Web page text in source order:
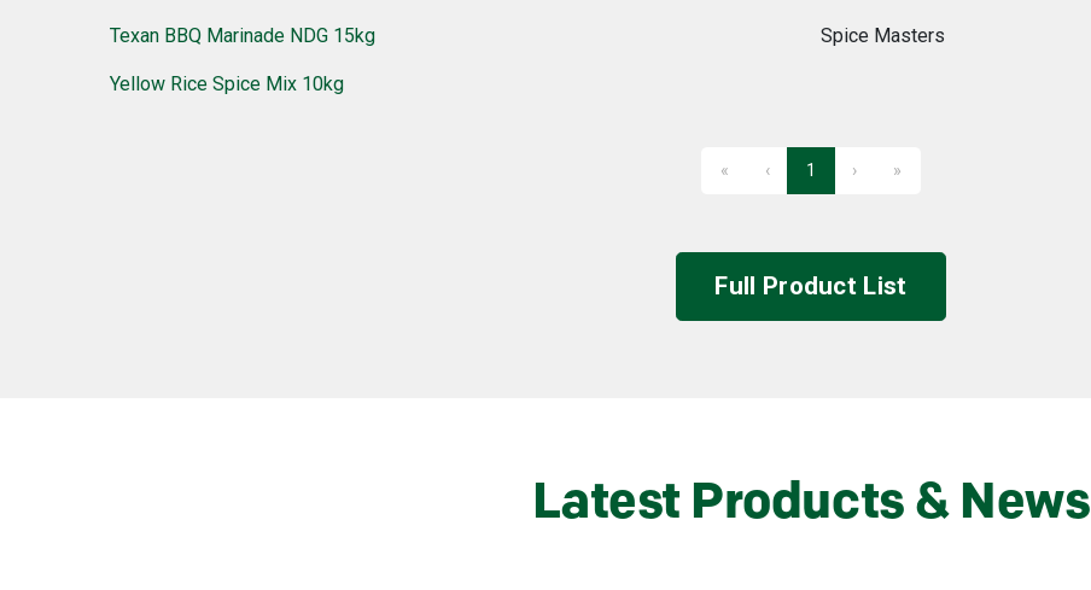
Texan BBQ Marinade NDG 15kg Spice Masters
Yellow Rice Spice Mix 10kg
«
‹
Previous
1
›
»
Full Product List
Latest Products & News